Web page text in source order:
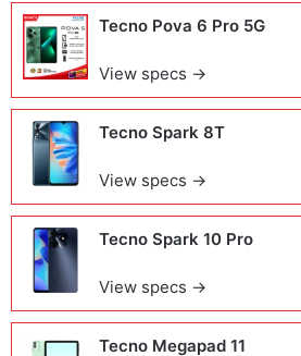
Tecno Pova 6 Pro 5G
View specs →
Tecno Spark 8T
View specs →
Tecno Spark 10 Pro
View specs →
Tecno Megapad 11